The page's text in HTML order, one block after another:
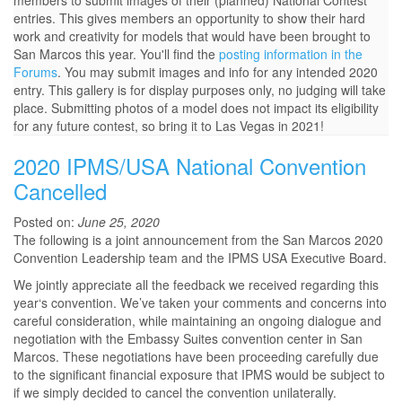
entries. This gives members an opportunity to show their hard
work and creativity for models that would have been brought to
San Marcos this year. You'll find the posting information in the
Forums. You may submit images and info for any intended 2020
entry. This gallery is for display purposes only, no judging will take
place. Submitting photos of a model does not impact its eligibility
for any future contest, so bring it to Las Vegas in 2021!
2020 IPMS/USA National Convention
Cancelled
Posted on: June 25, 2020
The following is a joint announcement from the San Marcos 2020
Convention Leadership team and the IPMS USA Executive Board.
We jointly appreciate all the feedback we received regarding this
year‘s convention. We’ve taken your comments and concerns into
careful consideration, while maintaining an ongoing dialogue and
negotiation with the Embassy Suites convention center in San
Marcos. These negotiations have been proceeding carefully due
to the significant financial exposure that IPMS would be subject to
if we simply decided to cancel the convention unilaterally.